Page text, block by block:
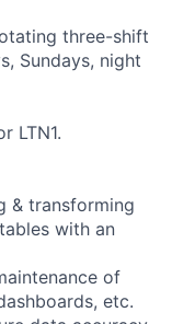
three-shift
Sundays, night
LTN1.
& transforming
with an
of
etc.